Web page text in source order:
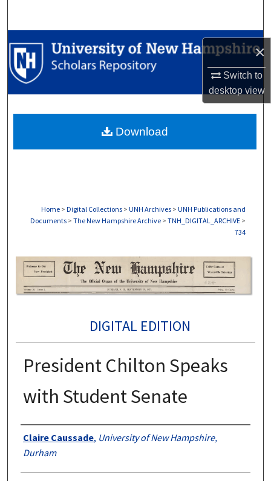
×
Switch to
desktopview
Browse Collections
My Account
Digital Commons Network™
Home > Digital Collections > UNH Archives > UNH Publications and
Documents > The New Hampshire Archive > TNH_DIGITAL_ARCHIVE >
734
DIGITAL EDITION
President Chilton Speaks
with Student Senate
Authors
Claire Caussade, University of New Hampshire,
Durham
Download